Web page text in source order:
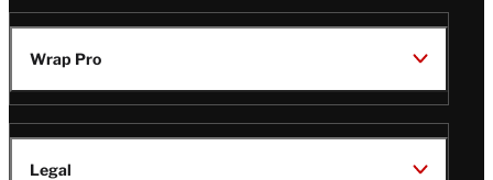
Wrap Pro
Legal